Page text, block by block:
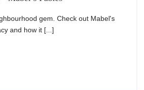
gem. Check out Mabel's
and how it [...]